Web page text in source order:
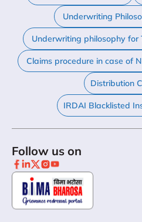
Underwriting
Underwriting philosophy for
Claims procedure in case of
Distribution
IRDAI Blacklisted
Follow us on